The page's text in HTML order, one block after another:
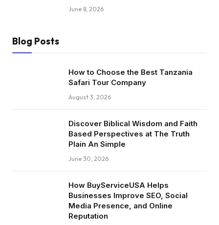
June 8, 2026
Blog Posts
How to Choose the Best Tanzania
Safari Tour Company
August 3, 2026
Discover Biblical Wisdom and Faith
Based Perspectives at The Truth
Plain An Simple
June 30, 2026
How BuyServiceUSA Helps
Businesses Improve SEO, Social
Media Presence, and Online
Reputation